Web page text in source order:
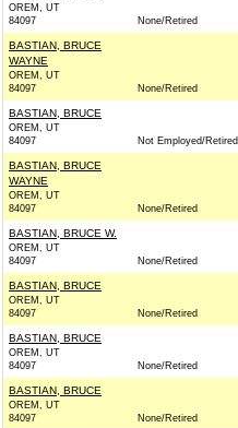
OREM, UT
84097
None/Retired
BASTIAN, BRUCE
WAYNE
OREM, UT
84097
None/Retired
BASTIAN, BRUCE
OREM, UT
84097
Not Employed/Retired
BASTIAN, BRUCE
WAYNE
OREM, UT
84097
None/Retired
BASTIAN, BRUCE W.
OREM, UT
84097
None/Retired
BASTIAN, BRUCE
OREM, UT
84097
None/Retired
BASTIAN, BRUCE
OREM, UT
84097
None/Retired
BASTIAN, BRUCE
OREM, UT
84097
None/Retired